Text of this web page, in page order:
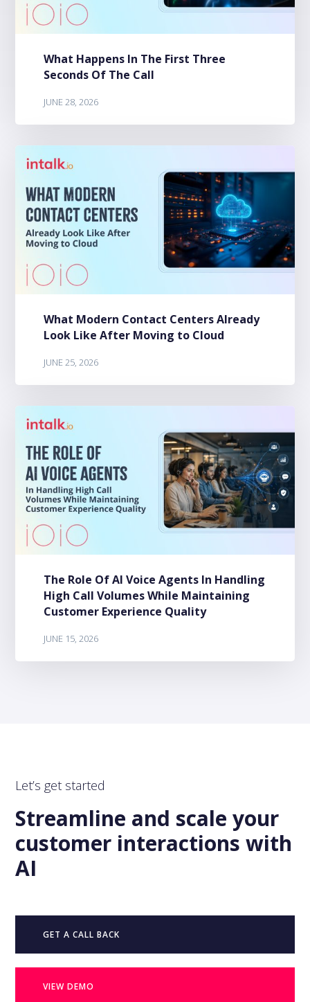
What Happens In The First Three
Seconds Of The Call
JUNE 28, 2026
What Modern Contact Centers Already
Look Like After Moving to Cloud
JUNE 25, 2026
The Role Of AI Voice Agents In Handling
High Call Volumes While Maintaining
Customer Experience Quality
JUNE 15, 2026
Let’s get started
Streamline and scale your
customer interactions with
AI
GET A CALL BACK
VIEW DEMO